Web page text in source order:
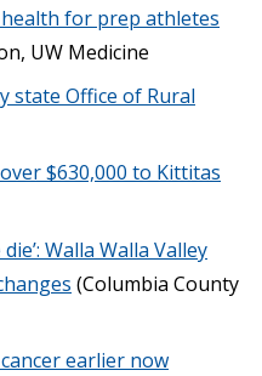
for prep athletes
UW Medicine
state Office of Rural
$630,000 to Kittitas
Walla Walla Valley
(Columbia County
earlier now